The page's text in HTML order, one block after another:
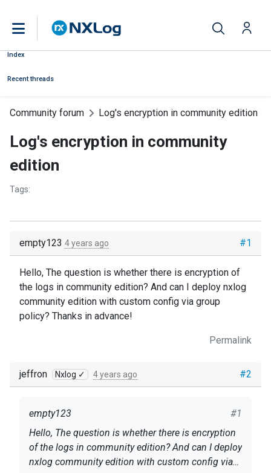
Index
Recent threads
Community forum Log's encryption in community edition
Log's encryption in community
edition
Tags:
#1
empty123 4 years ago
Hello, The question is whether there is encryption of
the logs in community edition? And can I deploy nxlog
community edition with custom config via group
policy? Thanks in advance!
Permalink
#2
jeffron Nxlog ✓ 4 years ago
#1
empty123
Hello, The question is whether there is encryption
of the logs in community edition? And can I deploy
nxlog community edition with custom config via